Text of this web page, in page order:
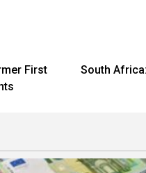
First
South